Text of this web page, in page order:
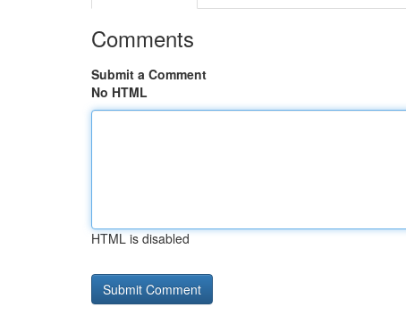
Comments
Submit a Comment
No HTML
HTML is disabled